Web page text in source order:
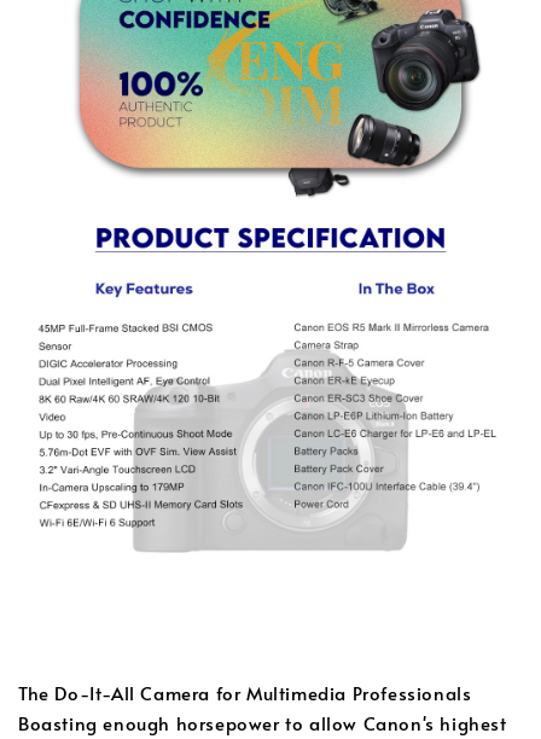
The Do-It-All Camera for Multimedia Professionals
Boasting enough horsepower to allow Canon's highest